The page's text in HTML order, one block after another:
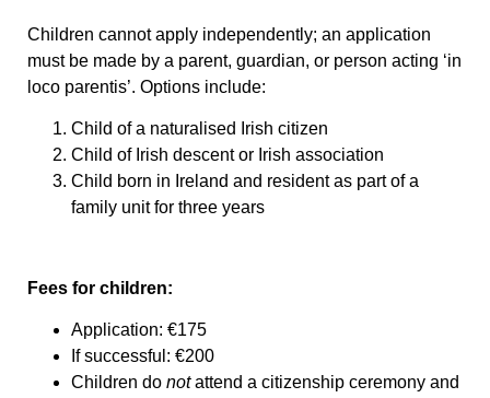
Children cannot apply independently; an application
must be made by a parent, guardian, or person acting ‘in
loco parentis’. Options include:
Child of a naturalised Irish citizen
Child of Irish descent or Irish association
Child born in Ireland and resident as part of a
family unit for three years
Fees for children:
Application: €175
If successful: €200
Children do notattend a citizenship ceremony and